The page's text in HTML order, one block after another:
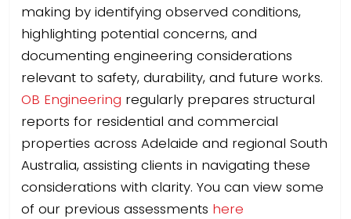
making by identifying observed conditions,
highlighting potential concerns, and
documenting engineering considerations
relevant to safety, durability, and future works.
OB Engineering regularly prepares structural
reports for residential and commercial
properties across Adelaide and regional South
Australia, assisting clients in navigating these
considerations with clarity. You can view some
of our previous assessments here